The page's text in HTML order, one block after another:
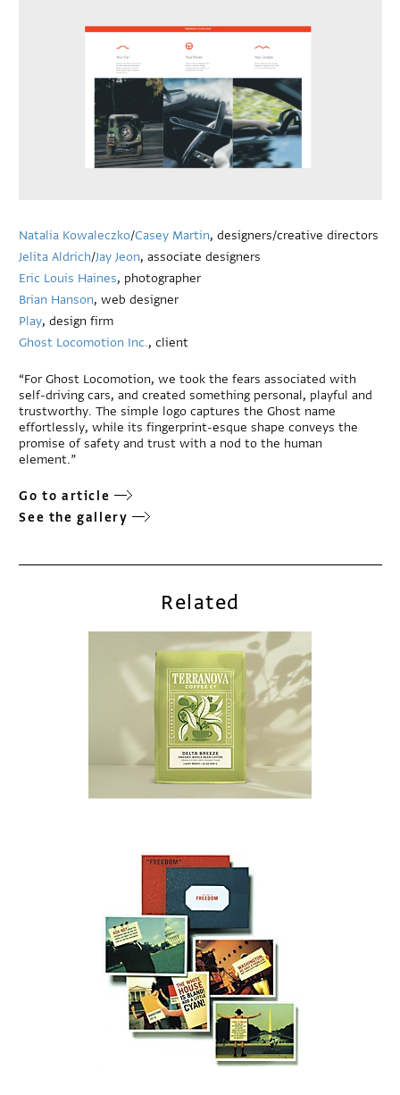
Natalia Kowaleczko/Casey Martin, designers/creative directors
Jelita Aldrich/Jay Jeon, associate designers
Eric Louis Haines, photographer
Brian Hanson, web designer
Play, design firm
Ghost Locomotion Inc., client
“For Ghost Locomotion, we took the fears associated with
self-driving cars, and created something personal, playful and
trustworthy. The simple logo captures the Ghost name
effortlessly, while its fingerprint-esque shape conveys the
promise of safety and trust with a nod to the human
element.”
Go to article
See the gallery
Related